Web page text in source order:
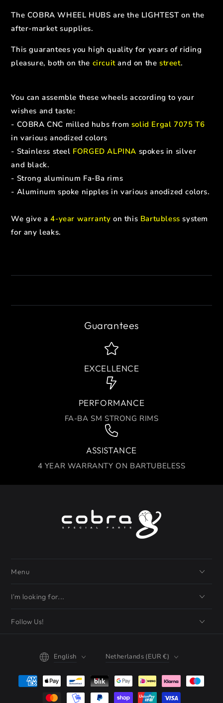
The COBRA WHEEL HUBS are the LIGHTEST on the
after-market supplies.
This guarantees you high quality for years of riding
pleasure, both on the circuitand on thestreet.
You can assemble these wheels according to your
wishes and taste:
- COBRA CNC milled hubs from solid Ergal 7075 T6
in various anodized colors
- Stainless steel FORGED ALPINA spokes in silver
and black.
- Strong aluminum Fa-Ba rims
- Aluminum spoke nipples in various anodized colors.
We give a 4-year warranty on this Bartublesssystem
for any leaks.
Guarantees
EXCELLENCE
PERFORMANCE
FA-BA SM STRONG RIMS
ASSISTANCE
4 YEAR WARRANTY ON BARTUBELESS
Menu
I'm looking for...
Follow Us!
English Netherlands (EUR €)
Payment
methods